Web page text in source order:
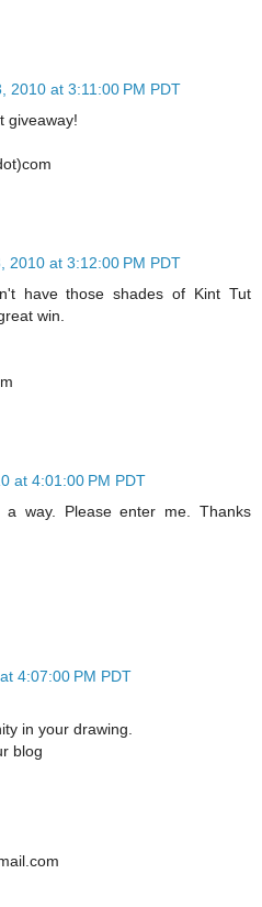
2010 at 3:11:00 PM PDT
giveaway!
2010 at 3:12:00 PM PDT
have those shades of Kint Tut
win.
at 4:01:00 PM PDT
way. Please enter me. Thanks
4:07:00 PM PDT
in your drawing.
blog